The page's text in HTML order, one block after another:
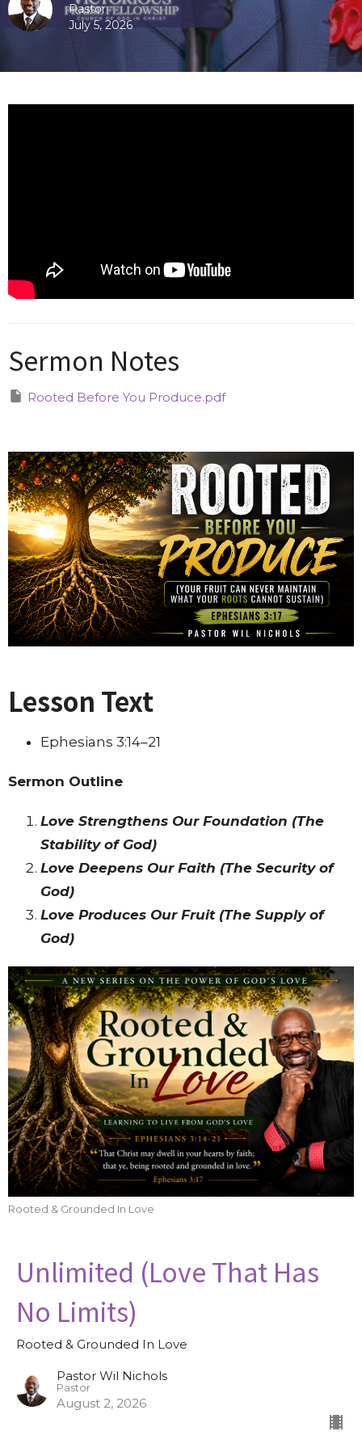
Pastor
July 5, 2026
Sermon Notes
Rooted Before You Produce.pdf
Lesson Text
Ephesians 3:14–21
Sermon Outline
Love Strengthens Our Foundation (The
Stability of God)
Love Deepens Our Faith (The Security of
God)
Love Produces Our Fruit (The Supply of
God)
Rooted & Grounded In Love
Unlimited (Love That Has
No Limits)
Rooted & Grounded In Love
Pastor Wil Nichols
Pastor
August 2, 2026